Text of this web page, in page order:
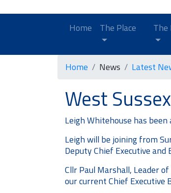
Home (current)
The Place The
Home News Latest
West
Leigh Whitehouse has
Leigh will be joining from
Deputy Chief Executive and
Cllr Paul Marshall, Leader
our current Chief Executive